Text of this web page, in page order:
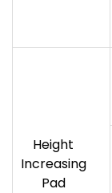
Height
Increasing
Pad